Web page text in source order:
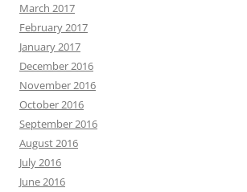
March 2017
February 2017
January 2017
December 2016
November 2016
October 2016
September 2016
August 2016
July 2016
June 2016